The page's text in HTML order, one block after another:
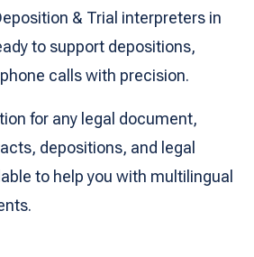
& Trial interpreters in
to support depositions,
calls with precision.
for any legal document,
depositions, and legal
to help you with multilingual